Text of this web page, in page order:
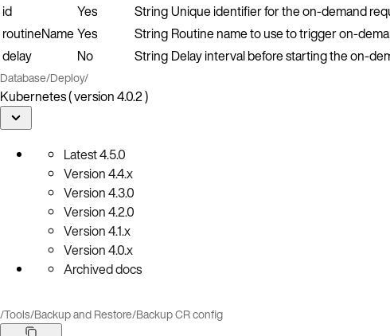
id
Yes StringUnique identifier for the on-demand
routineNameYes String Routine name to use to trigger on-
delay
No String Delay interval before starting the on-
Database/Deploy/
Kubernetes ( version 4.0.2 )
Latest4.5.0
Version4.4.x
Version4.3.0
Version4.2.0
Version4.1.x
Version4.0.x
Archived docs
/Tools/Backup and Restore/Backup CR config